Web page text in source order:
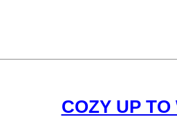
COZY UP